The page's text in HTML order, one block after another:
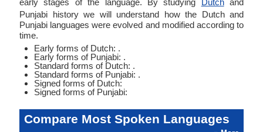
early stages of the language. By studying Dutchand
Punjabi history we will understand how the Dutch and
Punjabi languages were evolved and modified according to
time.
Early forms of Dutch: .
Early forms of Punjabi: .
Standard forms of Dutch: .
Standard forms of Punjabi: .
Signed forms of Dutch:
Signed forms of Punjabi:
Compare Most Spoken Languages